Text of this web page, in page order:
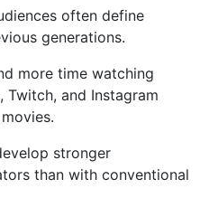
often define
generations.
more time watching
Twitch, and Instagram
stronger
than with conventional